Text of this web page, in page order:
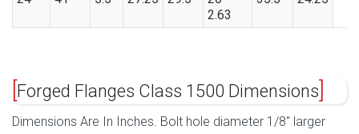
2.63
Forged Flanges Class 1500 Dimensions
Dimensions Are In Inches. Bolt hole diameter 1/8″ larger